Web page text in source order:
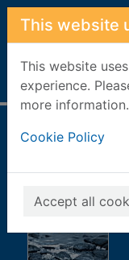
Skip to main content
This website
This website
experience.
more information.
Cookie Policy
Accept all
Home Full